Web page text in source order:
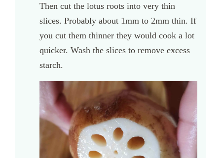
Then cut the lotus roots into very thin
slices. Probably about 1mm to 2mm thin. If
you cut them thinner they would cook a lot
quicker. Wash the slices to remove excess
starch.